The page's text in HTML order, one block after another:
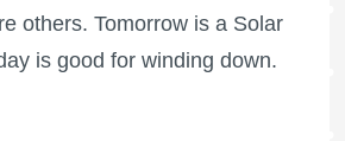
others. Tomorrow is a Solar
is good for winding down.